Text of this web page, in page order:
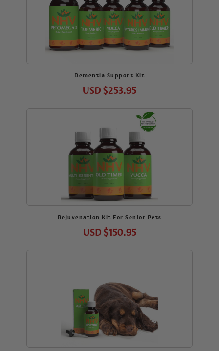
Dementia Support Kit
USD$253.95
Rejuvenation Kit For Senior Pets
USD$150.95